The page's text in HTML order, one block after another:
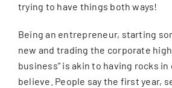
trying to have things both ways!
Being an entrepreneur, starting
new and trading the corporate
business” is akin to having rocks in
believe. People say the first year,